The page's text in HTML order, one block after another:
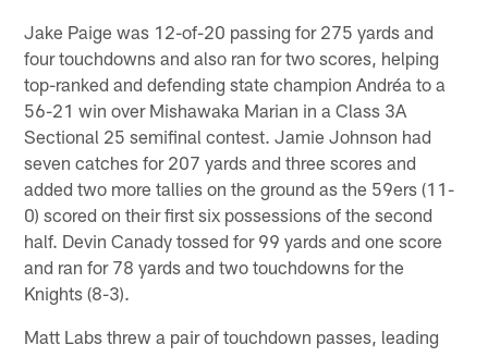
Jake Paige was 12-of-20 passing for 275 yards and
four touchdowns and also ran for two scores, helping
top-ranked and defending state champion Andréa to a
56-21 win over Mishawaka Marian in a Class 3A
Sectional 25 semifinal contest. Jamie Johnson had
seven catches for 207 yards and three scores and
added two more tallies on the ground as the 59ers (11-
0) scored on their first six possessions of the second
half. Devin Canady tossed for 99 yards and one score
and ran for 78 yards and two touchdowns for the
Knights (8-3).
Matt Labs threw a pair of touchdown passes, leading